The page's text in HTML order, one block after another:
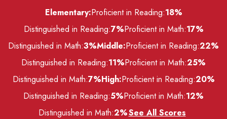
content
Elementary:Proficient in Reading:18%
Distinguished in Reading:7%Proficient in Math:17%
Distinguished in Math:3%Middle:Proficient in Reading:22%
Distinguished in Reading:11%Proficient in Math:25%
Distinguished in Math:7%High:Proficient in Reading:20%
Distinguished in Reading:5%Proficient in Math:12%
Distinguished in Math:2%See All Scores